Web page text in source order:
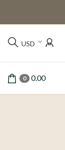
USD
0 0.00